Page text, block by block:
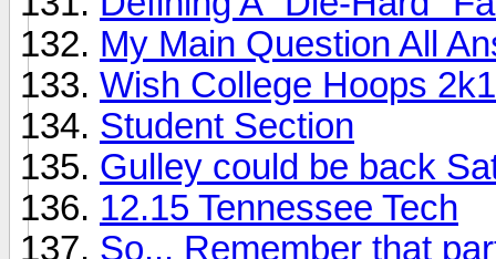
My Main Question All
Wish College Hoops
Student Section
Gulley could be back
12.15 Tennessee Tech
So... Remember that